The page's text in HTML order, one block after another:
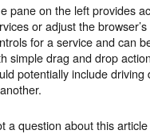
pane on the left provides
or adjust the
for a service and can
simple drag and drop
potentially include
a question about this